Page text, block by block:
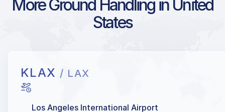
More Ground Handling in United
States
KLAX / LAX
Los Angeles International Airport